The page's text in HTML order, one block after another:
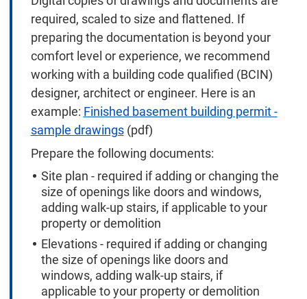
required, scaled to size and flattened. If
preparing the documentation is beyond your
comfort level or experience, we recommend
working with a building code qualified (BCIN)
designer, architect or engineer. Here is an
example: Finished basement building permit -
sample drawings(pdf)
Prepare the following documents:
Site plan - required if adding or changing the
size of openings like doors and windows,
adding walk-up stairs, if applicable to your
property or demolition
Elevations - required if adding or changing
the size of openings like doors and
windows, adding walk-up stairs, if
applicable to your property or demolition